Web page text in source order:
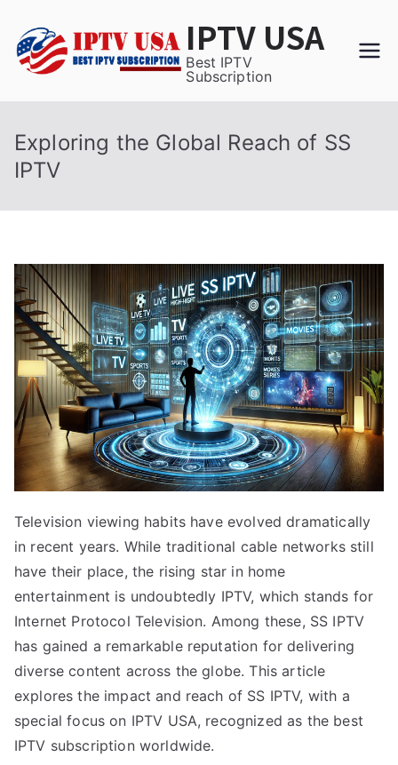
content
IPTV USA
Best IPTV
Subscription
Exploring the Global Reach of SS
IPTV
Television viewing habits have evolved dramatically
in recent years. While traditional cable networks still
have their place, the rising star in home
entertainment is undoubtedly IPTV, which stands for
Internet Protocol Television. Among these, SS IPTV
has gained a remarkable reputation for delivering
diverse content across the globe. This article
explores the impact and reach of SS IPTV, with a
special focus on IPTV USA, recognized as the best
IPTV subscription worldwide.